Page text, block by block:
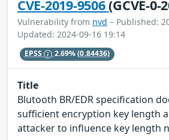
CVE-2019-9506(GCVE-0-
Vulnerability from nvd – Published:
Updated: 2024-09-16 19:14
EPSS 2.69%(0.84436)
Title
Blutooth BR/EDR specification
sufficient encryption key length
attacker to influence key length